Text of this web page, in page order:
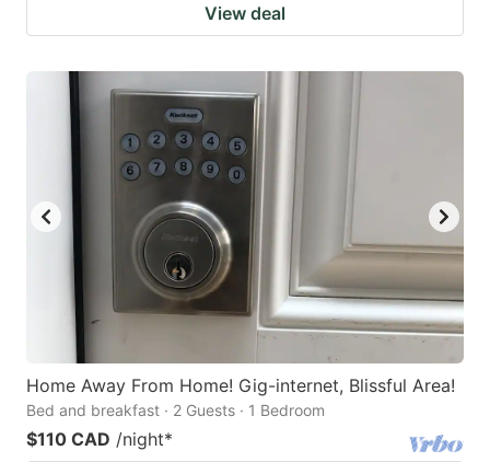
View deal
Home Away From Home! Gig-internet, Blissful Area!
Bed and breakfast · 2 Guests · 1 Bedroom
$110 CAD /night*